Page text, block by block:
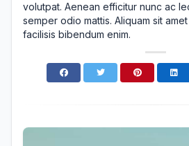
volutpat. Aenean efficitur nunc ac
semper odio mattis. Aliquam sit
facilisis bibendum enim.